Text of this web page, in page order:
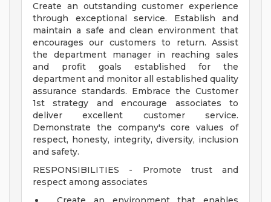
Create an outstanding customer experience
through exceptional service. Establish and
maintain a safe and clean environment that
encourages our customers to return. Assist
the department manager in reaching sales
and profit goals established for the
department and monitor all established quality
assurance standards. Embrace the Customer
1st strategy and encourage associates to
deliver excellent customer service.
Demonstrate the company's core values of
respect, honesty, integrity, diversity, inclusion
and safety.
RESPONSIBILITIES - Promote trust and
respect among associates